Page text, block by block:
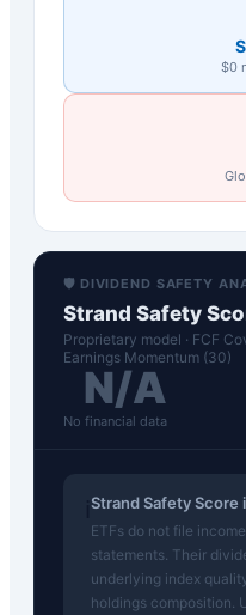
$0
🛡️ DIVIDEND SAFETY
Strand Safety
Proprietary model · FCF
Earnings Momentum (30)
N/A
No financial data
Strand Safety Score
ETFs do not file
statements. Their
underlying index
holdings composition.